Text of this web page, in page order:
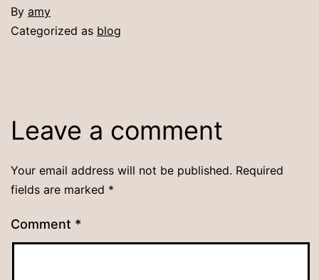
By amy
Categorized as blog
Leave a comment
Your email address will not be published. Required
fields are marked *
Comment *